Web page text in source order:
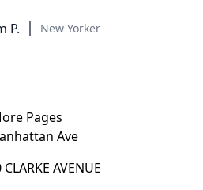
P. New Yorker
Pages
Ave
AVENUE